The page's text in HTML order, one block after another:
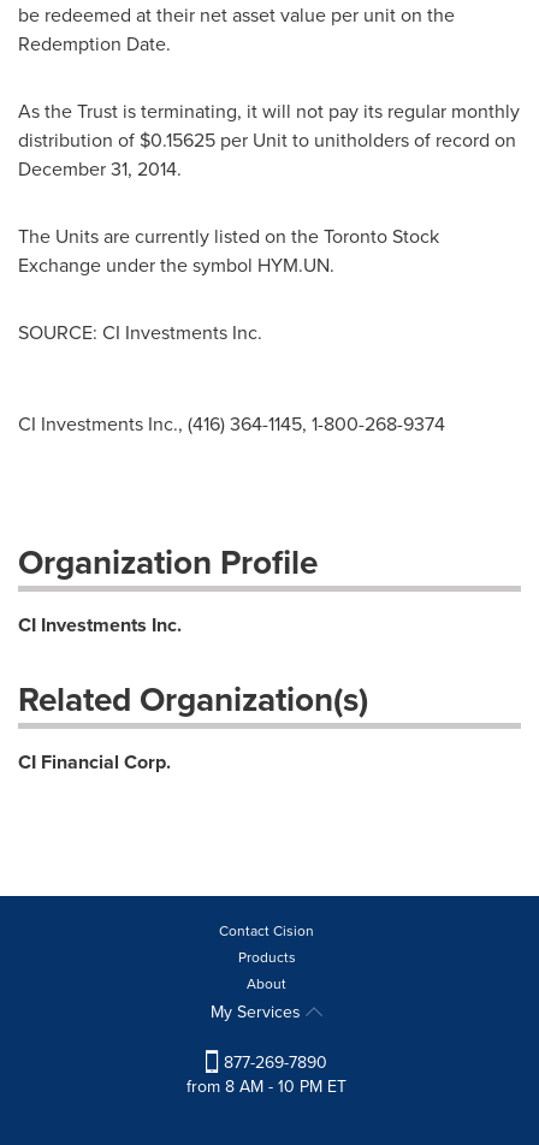
be redeemed at their net asset value per unit on the
Redemption Date.
As the Trust is terminating, it will not pay its regular monthly
distribution of $0.15625 per Unit to unitholders of record on
December 31, 2014.
The Units are currently listed on the Toronto Stock
Exchange under the symbol HYM.UN.
SOURCE: CI Investments Inc.
CI Investments Inc., (416) 364-1145, 1-800-268-9374
Organization Profile
CI Investments Inc.
Related Organization(s)
CI Financial Corp.
Contact Cision
Products
About
My Services
877-269-7890
from 8 AM - 10 PM ET